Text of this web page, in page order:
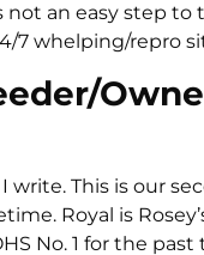
an easy step to
whelping/repro
This is our
Royal is
No. 1 for the